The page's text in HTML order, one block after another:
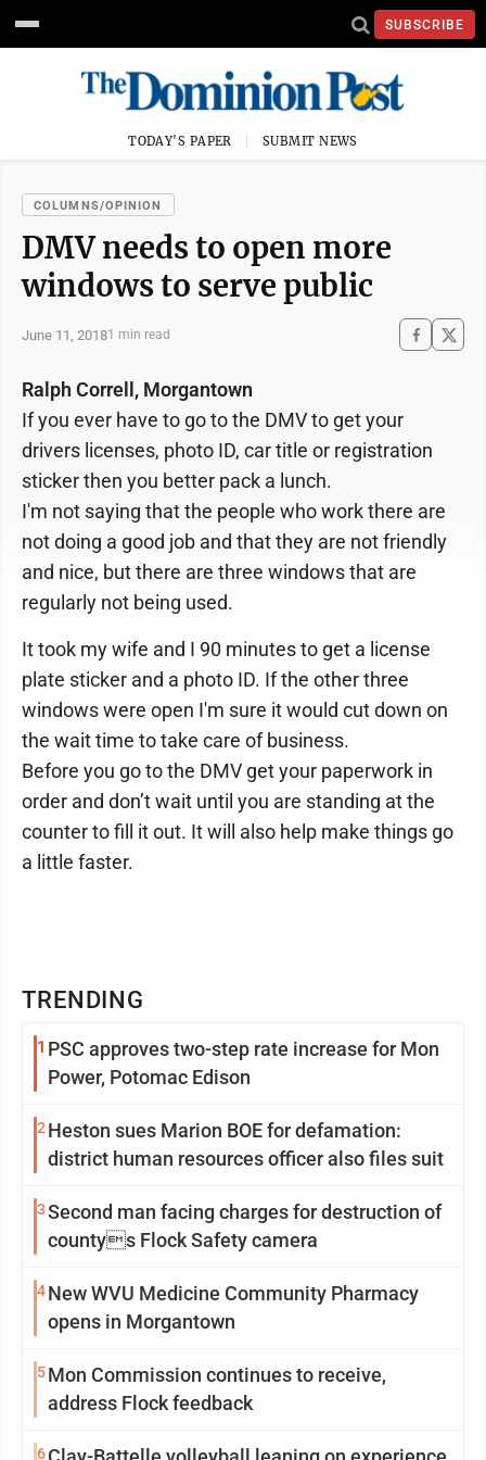
SUBSCRIBE
TODAY'S PAPER SUBMIT NEWS
COLUMNS/OPINION
DMV needs to open more
windows to serve public
June 11, 20181 min read
TRENDING
1 PSC approves two-step rate increase for Mon
Power, Potomac Edison
2 Heston sues Marion BOE for defamation:
district human resources officer also files suit
3Second man facing charges for destruction of
countys Flock Safety camera
4New WVU Medicine Community Pharmacy
opens in Morgantown
5Mon Commission continues to receive,
address Flock feedback
6
Ralph Correll, Morgantown
If you ever have to go to the DMV to get your
drivers licenses, photo ID, car title or registration
sticker then you better pack a lunch.
I'm not saying that the people who work there are
not doing a good job and that they are not friendly
and nice, but there are three windows that are
regularly not being used.
It took my wife and I 90 minutes to get a license
plate sticker and a photo ID. If the other three
windows were open I'm sure it would cut down on
the wait time to take care of business.
Before you go to the DMV get your paperwork in
order and don’t wait until you are standing at the
counter to fill it out. It will also help make things go
a little faster.